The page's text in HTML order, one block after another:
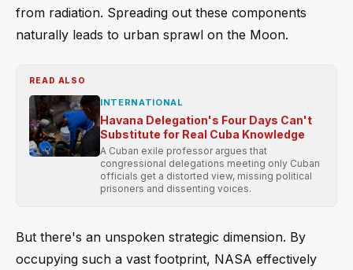
from radiation. Spreading out these components
naturally leads to urban sprawl on the Moon.
READ ALSO
INTERNATIONAL
Havana Delegation's Four Days Can't
Substitute for Real Cuba Knowledge
A Cuban exile professor argues that
congressional delegations meeting only Cuban
officials get a distorted view, missing political
prisoners and dissenting voices.
But there's an unspoken strategic dimension. By
occupying such a vast footprint, NASA effectively